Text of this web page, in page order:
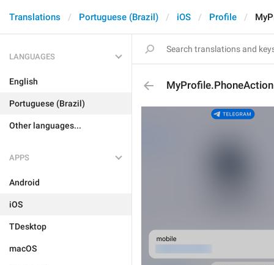
Translations Portuguese (Brazil) iOS Profile
LANGUAGES
English
Portuguese (Brazil)
Other languages...
APPS
Android
iOS
TDesktop
macOS